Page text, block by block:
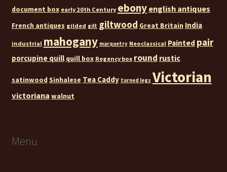
document box early 20th Century ebony english antiques
French antiques gilded gilt giltwood Great Britain India
industrial mahogany marquetry Neoclassical Painted pair
porcupine quill quill box Regency box round rustic
satinwood Sinhalese Tea Caddy turned legs Victorian
victoriana walnut
Menu